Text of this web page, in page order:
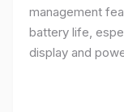
management
battery life,
display and